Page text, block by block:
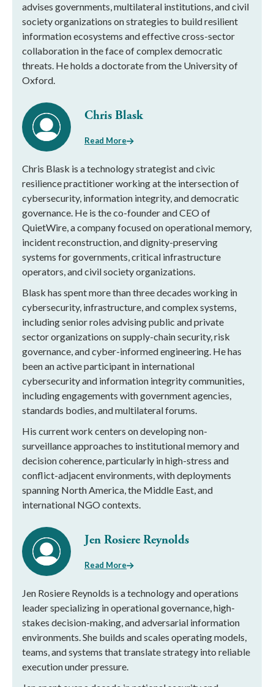
advises governments, multilateral institutions, and civil
society organizations on strategies to build resilient
information ecosystems and effective cross-sector
collaboration in the face of complex democratic
threats. He holds a doctorate from the University of
Oxford.
Chris Blask
Read More
Chris Blask is a technology strategist and civic
resilience practitioner working at the intersection of
cybersecurity, information integrity, and democratic
governance. He is the co-founder and CEO of
QuietWire, a company focused on operational memory,
incident reconstruction, and dignity-preserving
systems for governments, critical infrastructure
operators, and civil society organizations.
Blask has spent more than three decades working in
cybersecurity, infrastructure, and complex systems,
including senior roles advising public and private
sector organizations on supply-chain security, risk
governance, and cyber-informed engineering. He has
been an active participant in international
cybersecurity and information integrity communities,
including engagements with government agencies,
standards bodies, and multilateral forums.
His current work centers on developing non-
surveillance approaches to institutional memory and
decision coherence, particularly in high-stress and
conflict-adjacent environments, with deployments
spanning North America, the Middle East, and
international NGO contexts.
Jen Rosiere Reynolds
Read More
Jen Rosiere Reynolds is a technology and operations
leader specializing in operational governance, high-
stakes decision-making, and adversarial information
environments. She builds and scales operating models,
teams, and systems that translate strategy into reliable
execution under pressure.